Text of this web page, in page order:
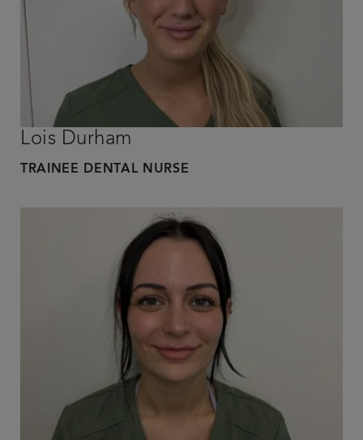
Lois Durham
TRAINEE DENTAL NURSE